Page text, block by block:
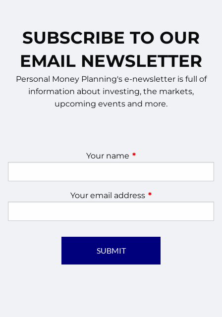
SUBSCRIBE TO OUR
EMAIL NEWSLETTER
Personal Money Planning's e-newsletter is full of
information about investing, the markets,
upcoming events and more.
Your name This field is required.
Your email address This field is